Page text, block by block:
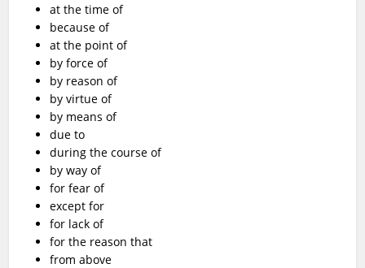
at the time of
because of
at the point of
by force of
by reason of
by virtue of
by means of
due to
during the course of
by way of
for fear of
except for
for lack of
for the reason that
from above